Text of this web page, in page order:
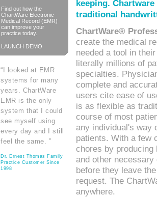
Find out how the
ChartWare Electronic
Medical Record (EMR)
can improve your
practice today.
LAUNCH DEMO
“I looked at EMR
systems for many
years. ChartWare
EMR is the only
system that I could
see myself using
every day and I still
feel the same. ”
Dr. Ernest Thomas Family
Practice Customer Since
1998
keeping.
traditional
ChartWare®
create the medical
needed a tool in
literally millions of
specialties.
complete and
users cite ease of
is as flexible as
course of most
any individual's way
patients. With a few
chores by
and other
before they leave
request. The
anywhere.